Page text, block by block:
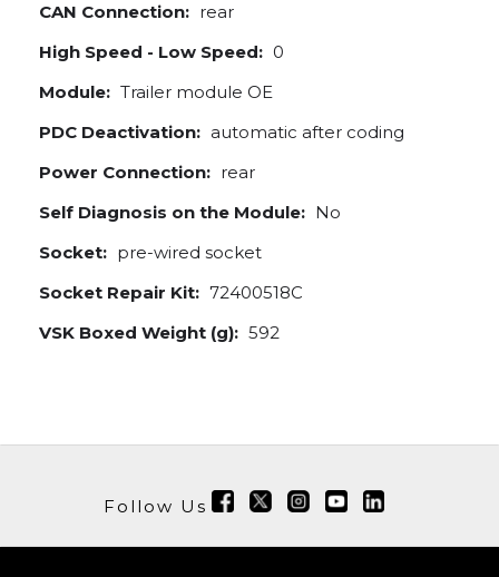
CAN Connection: rear
High Speed - Low Speed: 0
Module: Trailer module OE
PDC Deactivation: automatic after coding
Power Connection: rear
Self Diagnosis on the Module: No
Socket: pre-wired socket
Socket Repair Kit: 72400518C
VSK Boxed Weight (g): 592
Follow Us